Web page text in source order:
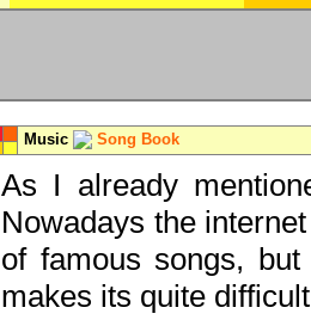
Music Song Book
As I already
Nowadays the
of famous songs,
makes its quite